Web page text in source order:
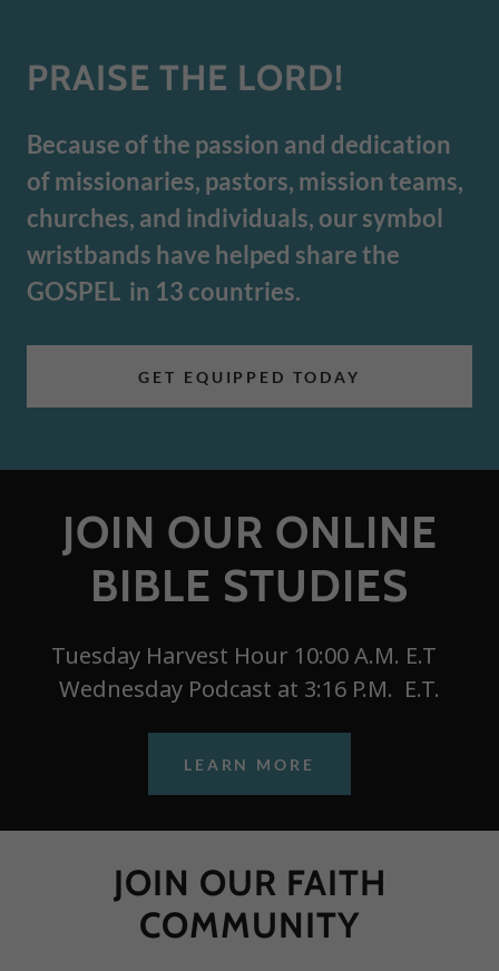
PRAISE THE LORD!
Because of the passion and dedication
of missionaries, pastors, mission teams,
churches, and individuals, our symbol
wristbands have helped share the
GOSPEL in 13 countries.
GET EQUIPPED TODAY
JOIN OUR ONLINE
BIBLE STUDIES
Tuesday Harvest Hour 10:00 A.M. E.T
Wednesday Podcast at 3:16 P.M. E.T.
LEARN MORE
JOIN OUR FAITH
COMMUNITY